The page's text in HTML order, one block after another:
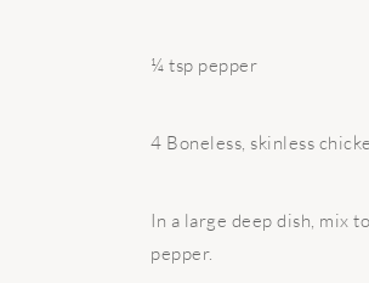
¼ tsp pepper
4 Boneless, skinless
In a large deep dish, mix
pepper.